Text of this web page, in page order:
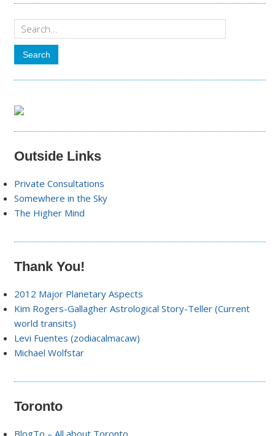
Outside Links
Private Consultations
Somewhere in the Sky
The Higher Mind
Thank You!
2012 Major Planetary Aspects
Kim Rogers-Gallagher Astrological Story-Teller (Current
world transits)
Levi Fuentes (zodiacalmacaw)
Michael Wolfstar
Toronto
BlogTo – All about Toronto